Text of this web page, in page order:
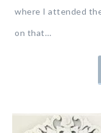
where I attended
on that…